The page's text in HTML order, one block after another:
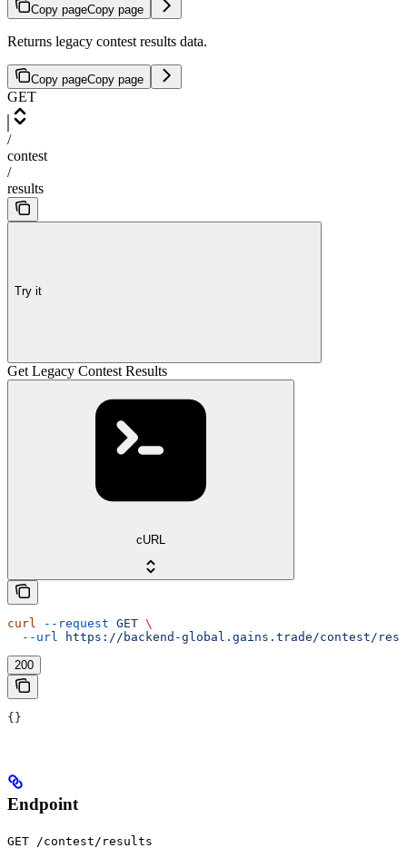
Copy pageCopy page
Returns legacy contest results data.
Copy pageCopy page
GET
/
contest
/
results
Try it
Get Legacy Contest Results
cURL
curl --request GET \
  --url
https://backend-global.gains.trade/contest/
200
{}
Endpoint
GET /contest/results